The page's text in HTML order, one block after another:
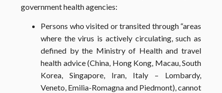
government health agencies:
​Persons who visited or transited through “areas
where the virus is actively circulating, such as
defined by the Ministry of Health and travel
health advice (China, Hong Kong, Macau, South
Korea, Singapore, Iran, Italy – Lombardy,
Veneto, Emilia-Romagna and Piedmont), cannot